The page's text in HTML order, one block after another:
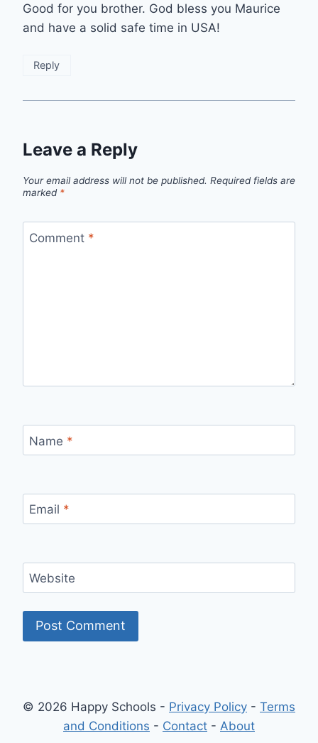
Good for you brother. God bless you Maurice
and have a solid safe time in USA!
Reply
Leave a Reply
Your email address will not be published. Required fields are
marked *
Comment *
Name *
Email *
Website
© 2026 Happy Schools - Privacy Policy - Terms
and Conditions - Contact - About